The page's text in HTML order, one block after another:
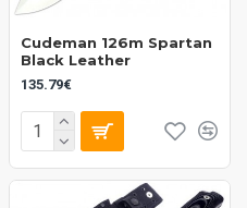
Cudeman 126m Spartan
Black Leather
135.79€